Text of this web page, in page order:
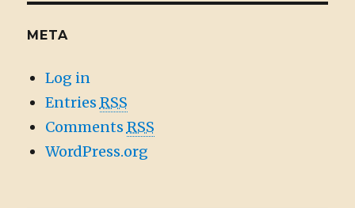
META
Log in
Entries RSS
Comments RSS
WordPress.org